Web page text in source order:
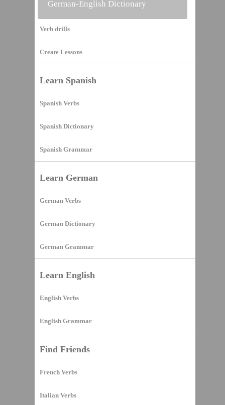
Vocabulary Builder
Verb drills
Create Lessons
Learn Spanish
Spanish Verbs
Spanish Dictionary
Spanish Grammar
Learn German
German Verbs
German Dictionary
German Grammar
Learn English
English Verbs
English Grammar
Find Friends
French Verbs
Italian Verbs
German-English Dictionary